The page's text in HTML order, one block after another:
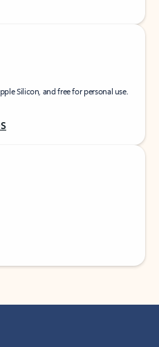
Silicon, and free for personal use.